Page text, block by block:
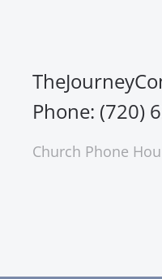
Phone: (720)
Church Phone